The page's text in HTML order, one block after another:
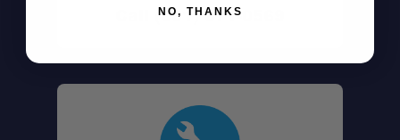
Call (801) 871-0569
NO, THANKS